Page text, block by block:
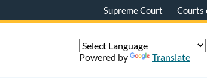
Supreme Court Courts
Powered by Translate